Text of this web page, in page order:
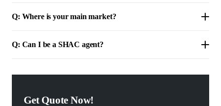
Q: Where is your main market?
Q: Can I be a SHAC agent?
Get Quote Now!